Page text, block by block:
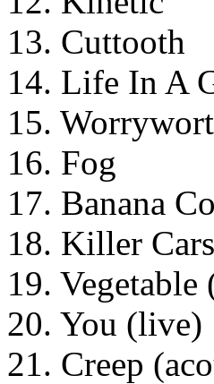
13. Cuttooth
14. Life In A
15. Worrywort
16. Fog
17. Banana
18. Killer
19. Vegetable
20. You (live)
21. Creep